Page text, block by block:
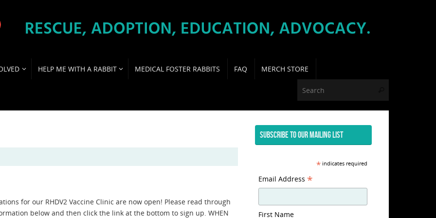
HELP ME WITH A RABBIT MEDICAL FOSTER RABBITS FAQ
MERCH STORE
for our RHDV2 Vaccine Clinic are now open! Please read through
below and then click the link at the bottom to sign up. WHEN
SUBSCRIBE TO OUR MAILING LIST
*indicates required
Email Address *
First Name